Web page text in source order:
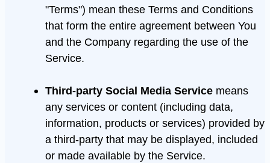
"Terms") mean these Terms and Conditions
that form the entire agreement between You
and the Company regarding the use of the
Service.
Third-party Social Media Service means
any services or content (including data,
information, products or services) provided by
a third-party that may be displayed, included
or made available by the Service.